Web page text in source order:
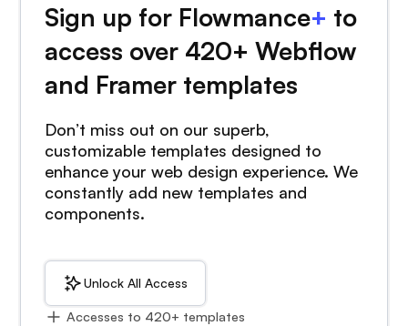
Sign up for Flowmance+ to
access over 420+ Webflow
and Framer templates
Don’t miss out on our superb,
customizable templates designed to
enhance your web design experience. We
constantly add new templates and
components.
Unlock All Access
Accesses to 420+ templates